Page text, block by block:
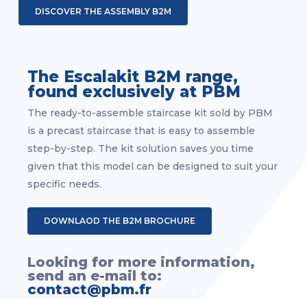
DISCOVER THE ASSEMBLY B2M
The Escalakit B2M range,
found exclusively at PBM
The ready-to-assemble staircase kit sold by PBM
is a precast staircase that is easy to assemble
step-by-step. The kit solution saves you time
given that this model can be designed to suit your
specific needs.
DOWNLAOD THE B2M BROCHURE
Looking for more information,
send an e-mail to:
contact@pbm.fr